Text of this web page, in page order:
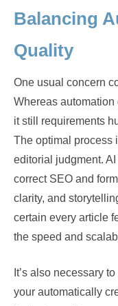
Balancing
Quality
One usual concern
Whereas
it still requirements
The optimal process
editorial judgment.
correct SEO and
clarity, and
certain every article
the speed and
It’s also necessary
your automatically